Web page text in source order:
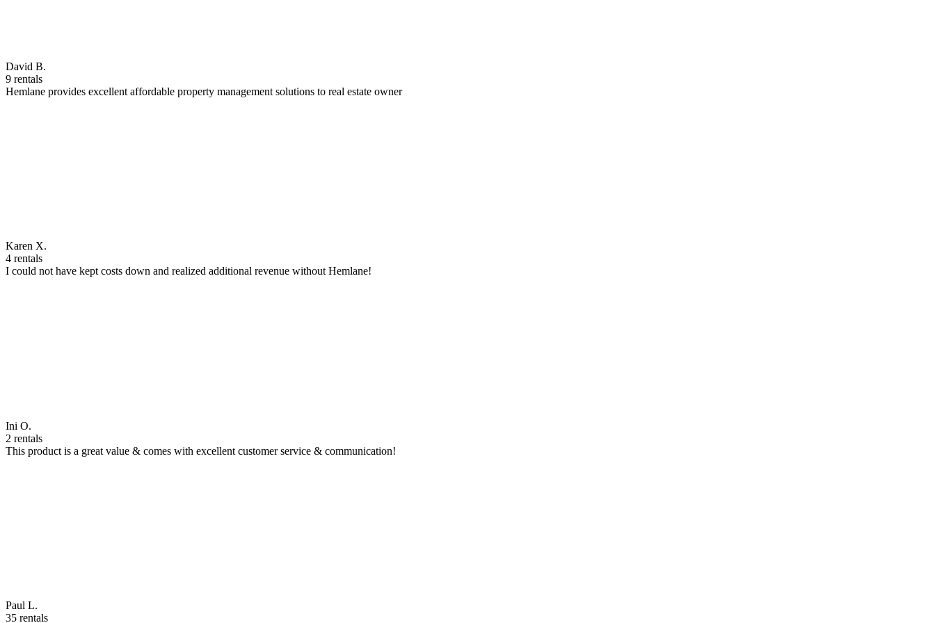
David B.
9 rentals
Hemlane provides excellent affordable property management solutions to real estate owner
Karen X.
4 rentals
I could not have kept costs down and realized additional revenue without Hemlane!
Ini O.
2 rentals
This product is a great value & comes with excellent customer service & communication!
Paul L.
35 rentals